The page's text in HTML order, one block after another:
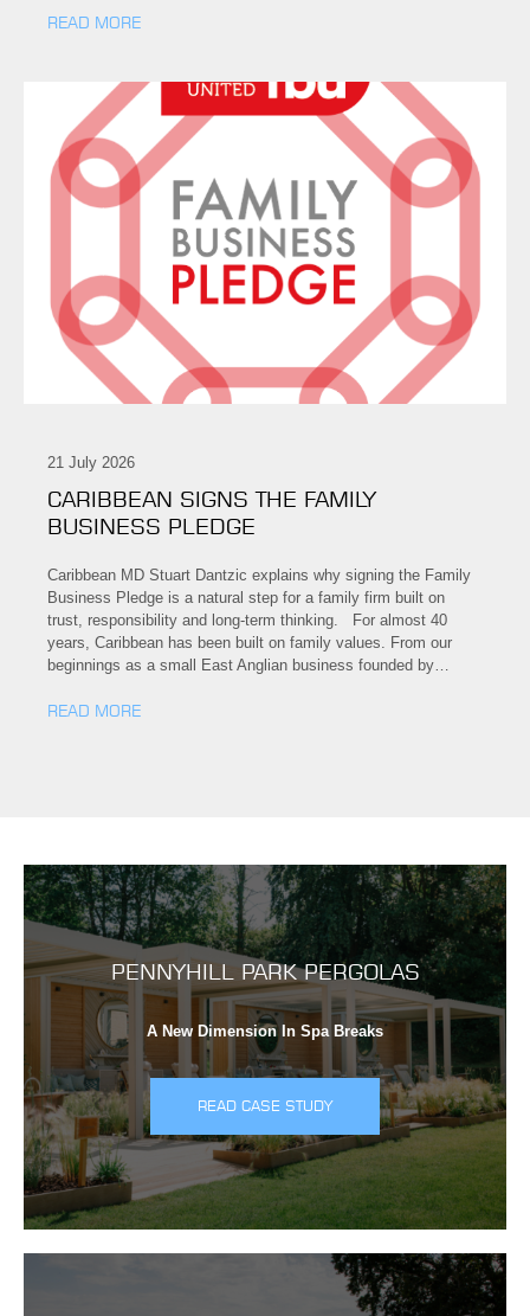
READ MORE
21 July 2026
CARIBBEAN SIGNS THE FAMILY
BUSINESS PLEDGE
Caribbean MD Stuart Dantzic explains why signing the Family
Business Pledge is a natural step for a family firm built on
trust, responsibility and long-term thinking. For almost 40
years, Caribbean has been built on family values. From our
beginnings as a small East Anglian business founded by…
READ MORE
PENNYHILL PARK PERGOLAS
A New Dimension In Spa Breaks
READ CASE STUDY